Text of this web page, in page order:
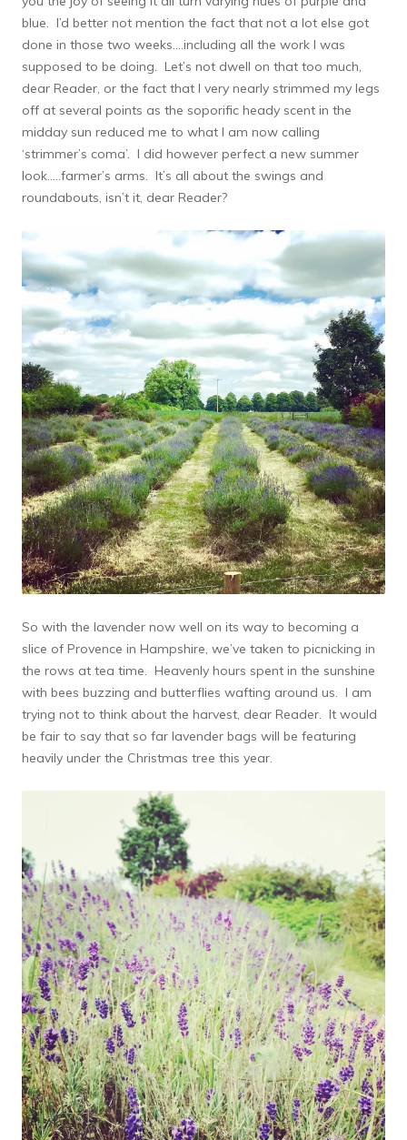
blue. I’d better not mention the fact that not a lot else got
done in those two weeks….including all the work I was
supposed to be doing. Let’s not dwell on that too much,
dear Reader, or the fact that I very nearly strimmed my legs
off at several points as the soporific heady scent in the
midday sun reduced me to what I am now calling
‘strimmer’s coma’. I did however perfect a new summer
look…..farmer’s arms. It’s all about the swings and
roundabouts, isn’t it, dear Reader?
So with the lavender now well on its way to becoming a
slice of Provence in Hampshire, we’ve taken to picnicking in
the rows at tea time. Heavenly hours spent in the sunshine
with bees buzzing and butterflies wafting around us. I am
trying not to think about the harvest, dear Reader. It would
be fair to say that so far lavender bags will be featuring
heavily under the Christmas tree this year.